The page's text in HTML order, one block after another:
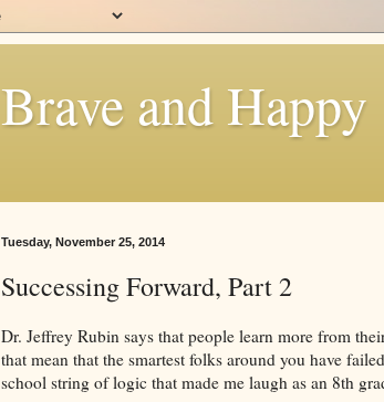
Brave and Happy
Tuesday, November 25, 2014
Successing Forward, Part 2
Dr. Jeffrey Rubin says that people learn more from
that mean that the smartest folks around you have
school string of logic that made me laugh as an 8th